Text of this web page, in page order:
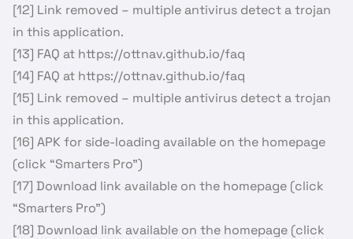
[12] Link removed – multiple antivirus detect a trojan
in this application.
[13] FAQ at https://ottnav.github.io/faq
[14] FAQ at https://ottnav.github.io/faq
[15] Link removed – multiple antivirus detect a trojan
in this application.
[16] APK for side-loading available on the homepage
(click “Smarters Pro”)
[17] Download link available on the homepage (click
“Smarters Pro”)
[18] Download link available on the homepage (click